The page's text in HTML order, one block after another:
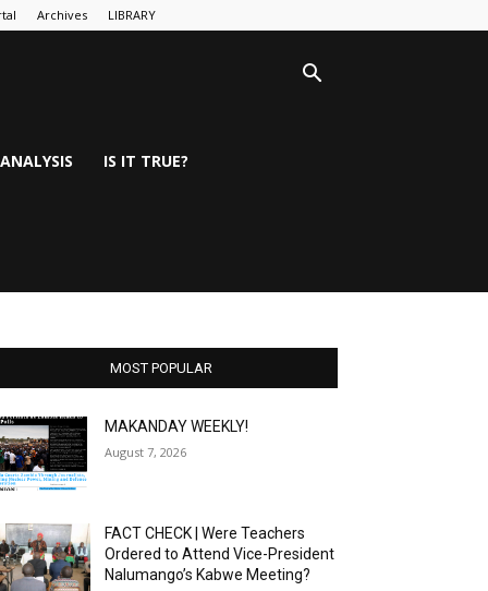
Archives LIBRARY
IS IT TRUE?
MOST POPULAR
MAKANDAY WEEKLY!
August 7, 2026
FACT CHECK | Were Teachers
Ordered to Attend Vice-President
Nalumango’s Kabwe Meeting?